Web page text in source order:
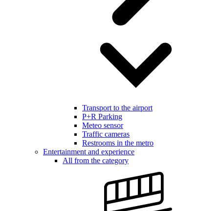
Transport to the airport
P+R Parking
Meteo sensor
Traffic cameras
Restrooms in the metro
Entertainment and experience
All from the category